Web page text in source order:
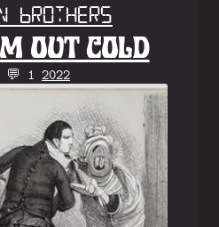
Brothers
OUT COLD
💬 1 2022